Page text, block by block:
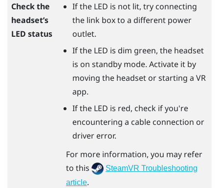
Check the
headset’s
LED status
If the LED is not lit, try connecting
the link box to a different power
outlet.
If the LED is dim green, the headset
is on standby mode. Activate it by
moving the headset or starting a VR
app.
If the LED is red, check if you're
encountering a cable connection or
driver error.
For more information, you may refer
to this
SteamVR Troubleshooting
article.